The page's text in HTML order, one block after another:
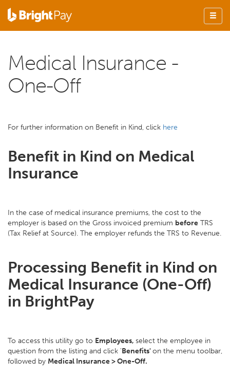
Medical Insurance -
One-Off
For further information on Benefit in Kind, click here
Benefit in Kind on Medical
Insurance
In the case of medical insurance premiums, the cost to the
employer is based on the Gross invoiced premium before TRS
(Tax Relief at Source). The employer refunds the TRS to Revenue.
Processing Benefit in Kind on
Medical Insurance (One-Off)
in BrightPay
To access this utility go to Employees, select the employee in
question from the listing and click 'Benefits'on the menu toolbar,
followed by Medical Insurance > One-Off.